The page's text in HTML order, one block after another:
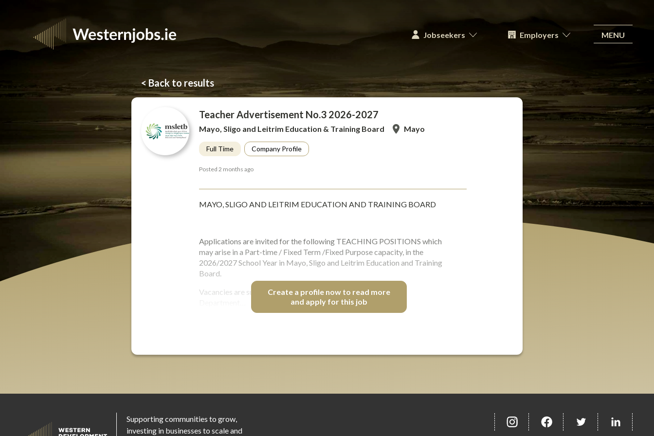
Jobseekers Employers MENU
< Back to results
Teacher Advertisement No.3 2026-2027
Mayo, Sligo and Leitrim Education & Training Board Mayo
Full Time Company Profile
Posted 2 months ago
MAYO, SLIGO AND LEITRIM EDUCATION AND TRAINING BOARD
Applications are invited for the following TEACHING POSITIONS which
may arise in a Part-time / Fixed Term /Fixed Purpose capacity, in the
2026/2027 School Year in Mayo, Sligo and Leitrim Education and Training
Board.
Vacancies are subject to the post(s) not being required for the
Create a profile now to read more
and apply for this job
Supporting communities to grow,
investing in businesses to scale and
instaFacebook
Twittermisc